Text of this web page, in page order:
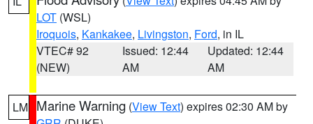
LOT (WSL)
Iroquois, Kankakee, Livingston, Ford, in IL
VTEC# 92
(NEW)
Issued: 12:44
AM
Updated: 12:44
AM
LM Marine Warning (View Text) expires 02:30 AM by